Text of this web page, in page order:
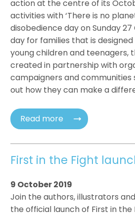
action at the centre of its
activities with ‘There is no
disobedience day on Sunday
day for families that is
young children and teenagers,
created in partnership with
campaigners and communities
out how they can make a
Read more
First in the Fight
9 October 2019
Join the authors, illustrators
the official launch of First in the